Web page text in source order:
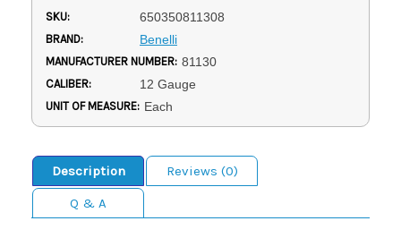
SKU: 650350811308
BRAND: Benelli
MANUFACTURER NUMBER: 81130
CALIBER: 12 Gauge
UNIT OF MEASURE: Each
Description
Reviews (0)
Q & A